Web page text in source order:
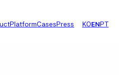
PlatformCasesPress KOENPT